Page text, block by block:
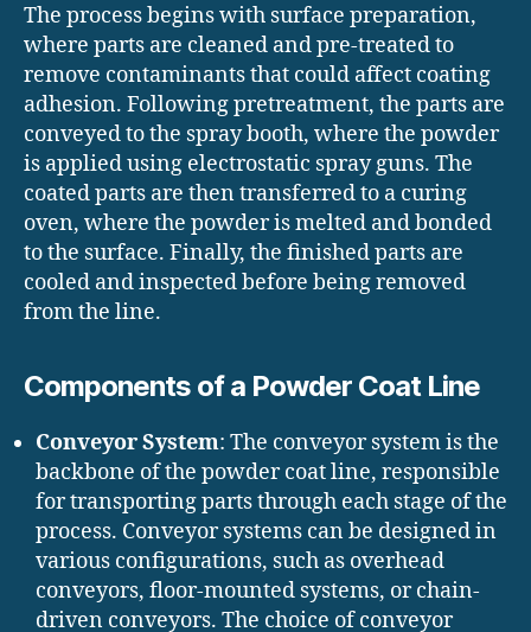
The process begins with surface preparation,
where parts are cleaned and pre-treated to
remove contaminants that could affect coating
adhesion. Following pretreatment, the parts are
conveyed to the spray booth, where the powder
is applied using electrostatic spray guns. The
coated parts are then transferred to a curing
oven, where the powder is melted and bonded
to the surface. Finally, the finished parts are
cooled and inspected before being removed
from the line.
Components of a Powder Coat Line
Conveyor System: The conveyor system is the
backbone of the powder coat line, responsible
for transporting parts through each stage of the
process. Conveyor systems can be designed in
various configurations, such as overhead
conveyors, floor-mounted systems, or chain-
driven conveyors. The choice of conveyor